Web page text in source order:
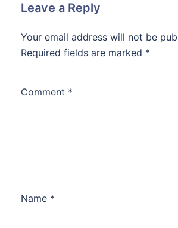
Leave a Reply
Your email address will not be
Required fields are marked *
Comment *
Name *